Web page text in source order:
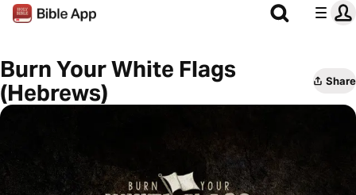
Burn Your White Flags
(Hebrews)
Share